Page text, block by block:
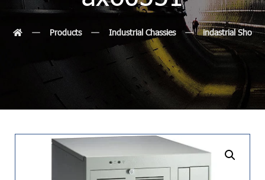
Products Industrial Chassies indastrial
undefined